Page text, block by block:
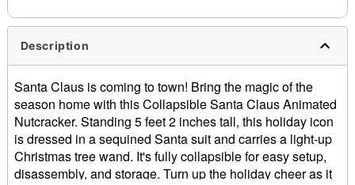
Description
Santa Claus is coming to town! Bring the magic of the
season home with this Collapsible Santa Claus Animated
Nutcracker. Standing 5 feet 2 inches tall, this holiday icon
is dressed in a sequined Santa suit and carries a light-up
Christmas tree wand. It's fully collapsible for easy setup,
disassembly, and storage. Turn up the holiday cheer as it